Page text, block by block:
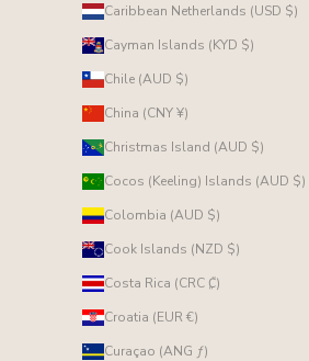
Caribbean Netherlands (USD $)
Cayman Islands (KYD $)
Chile (AUD $)
China (CNY ¥)
Christmas Island (AUD $)
Cocos (Keeling) Islands (AUD $)
Colombia (AUD $)
Cook Islands (NZD $)
Costa Rica (CRC ₡)
Croatia (EUR €)
Curaçao (ANG ƒ)